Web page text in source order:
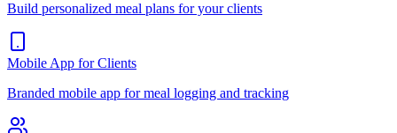
Build personalized meal plans for your clients
Mobile App for Clients
Branded mobile app for meal logging and tracking